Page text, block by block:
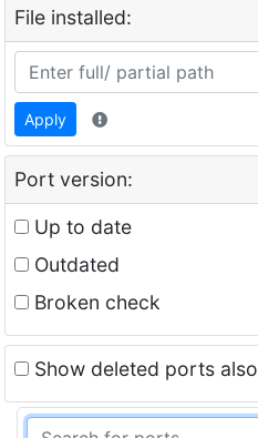
File installed:
Apply
Port version:
Up to date
Outdated
Broken check
Show deleted ports also